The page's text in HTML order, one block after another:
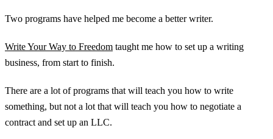
Two programs have helped me become a better writer.
Write Your Way to Freedom taught me how to set up a writing
business, from start to finish.
There are a lot of programs that will teach you how to write
something, but not a lot that will teach you how to negotiate a
contract and set up an LLC.